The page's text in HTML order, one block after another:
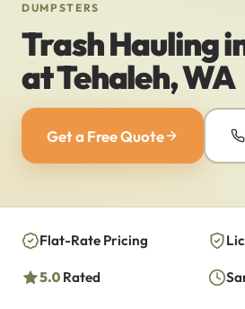
DUMPSTERS
Trash Hauling
at Tehaleh, WA
Get a Free Quote
Flat-Rate Pricing
5.0 Rated